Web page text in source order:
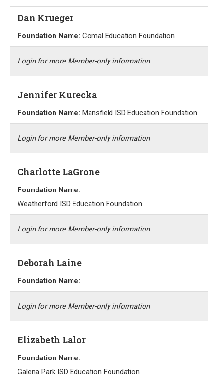
Dan Krueger
Foundation Name: Comal Education Foundation
Login for more Member-only information
Jennifer Kurecka
Foundation Name: Mansfield ISD Education Foundation
Login for more Member-only information
Charlotte LaGrone
Foundation Name:
Weatherford ISD Education Foundation
Login for more Member-only information
Deborah Laine
Foundation Name:
Login for more Member-only information
Elizabeth Lalor
Foundation Name:
Galena Park ISD Education Foundation